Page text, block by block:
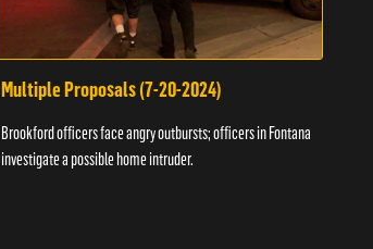
Multiple Proposals (7-20-2024)
Brookford officers face angry outbursts; officers in Fontana
investigate a possible home intruder.